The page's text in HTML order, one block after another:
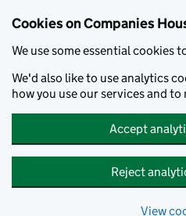
Cookies on Companies
We use some essential cookies
We'd also like to use analytics
how you use our services and
Accept
Reject
View